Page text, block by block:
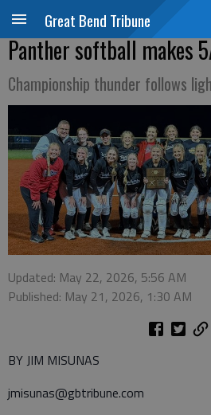
Great Bend Tribune
Panther softball makes
Championship thunder follows
Updated: May 22, 2026, 5:56 AM
Published: May 21, 2026, 1:30 AM
BY JIM MISUNAS
jmisunas@gbtribune.com